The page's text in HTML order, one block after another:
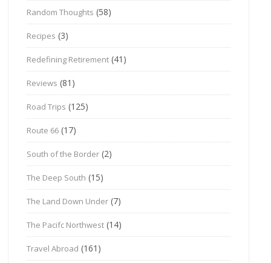
Random Thoughts (58)
Recipes (3)
Redefining Retirement (41)
Reviews (81)
Road Trips (125)
Route 66 (17)
South of the Border (2)
The Deep South (15)
The Land Down Under (7)
The Pacifc Northwest (14)
Travel Abroad (161)